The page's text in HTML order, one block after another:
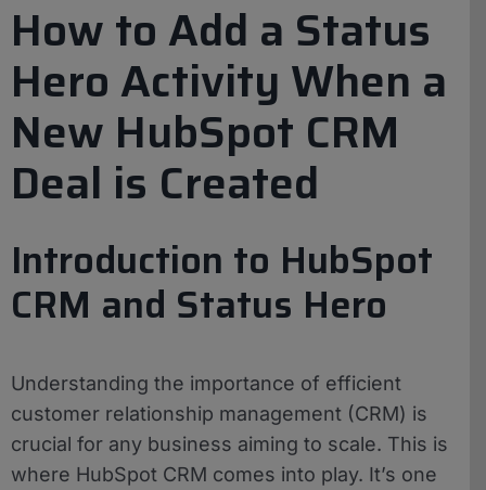
How to Add a Status
Hero Activity When a
New HubSpot CRM
Deal is Created
Introduction to HubSpot
CRM and Status Hero
Understanding the importance of efficient
customer relationship management (CRM) is
crucial for any business aiming to scale. This is
where HubSpot CRM comes into play. It’s one